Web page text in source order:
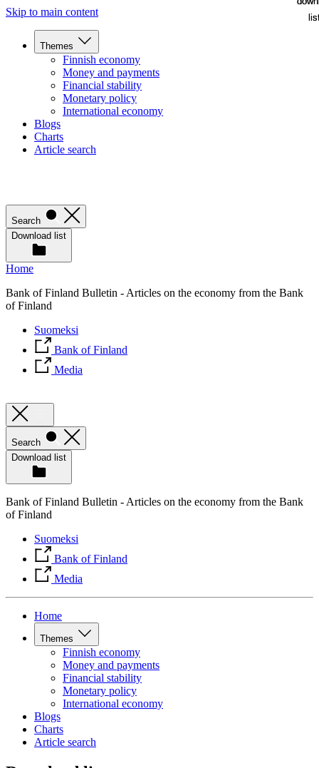
Skip to main content
Themes
Finnish economy
Money and payments
Financial stability
Monetary policy
International economy
Blogs
Charts
Article search
Search
Download list
Home
Bank of Finland Bulletin - Articles on the economy from the Bank
of Finland
Suomeksi
Bank of Finland
Media
Search
Download list
Bank of Finland Bulletin - Articles on the economy from the Bank
of Finland
Suomeksi
Bank of Finland
Media
Home
Themes
Finnish economy
Money and payments
Financial stability
Monetary policy
International economy
Blogs
Charts
Article search